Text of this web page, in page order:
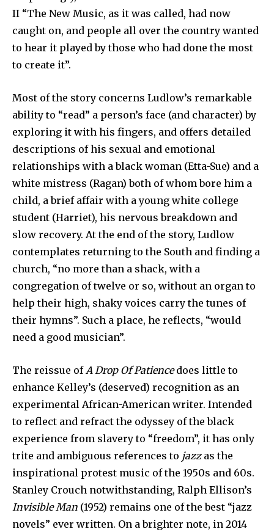
II “The New Music, as it was called, had now
caught on, and people all over the country wanted
to hear it played by those who had done the most
to create it”.
Most of the story concerns Ludlow’s remarkable
ability to “read” a person’s face (and character) by
exploring it with his fingers, and offers detailed
descriptions of his sexual and emotional
relationships with a black woman (Etta-Sue) and a
white mistress (Ragan) both of whom bore him a
child, a brief affair with a young white college
student (Harriet), his nervous breakdown and
slow recovery. At the end of the story, Ludlow
contemplates returning to the South and finding a
church, “no more than a shack, with a
congregation of twelve or so, without an organ to
help their high, shaky voices carry the tunes of
their hymns”. Such a place, he reflects, “would
need a good musician”.
The reissue ofA Drop Of Patiencedoes little to
enhance Kelley’s (deserved) recognition as an
experimental African-American writer. Intended
to reflect and refract the odyssey of the black
experience from slavery to “freedom”, it has only
trite and ambiguous references to jazzas the
inspirational protest music of the 1950s and 60s.
Stanley Crouch notwithstanding, Ralph Ellison’s
Invisible Man (1952) remains one of the best “jazz
novels” ever written. On a brighter note, in 2014